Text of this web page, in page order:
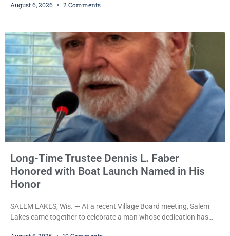
Iverson withheld sentence in an animal neglect case, was released
attempt to flee from Kenosha police.
August 6, 2026 2 Comments
Long-Time Trustee Dennis L. Faber
Honored with Boat Launch Named in His
Honor
SALEM LAKES, Wis. — At a recent Village Board meeting, Salem
Lakes came together to celebrate a man whose dedication has